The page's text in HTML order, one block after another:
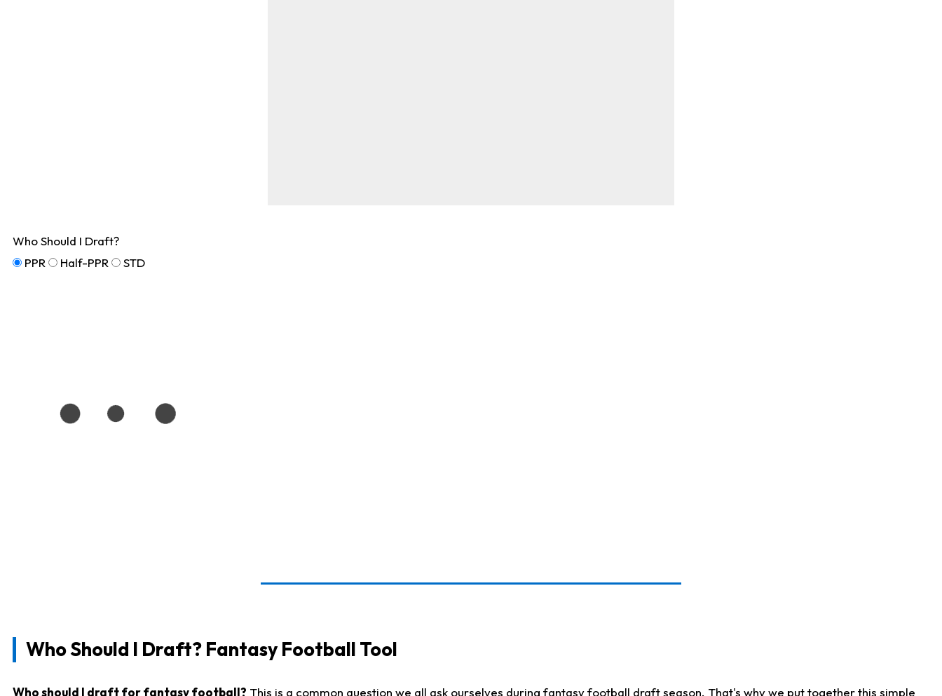
Who Should I Draft?
PPR
Half-PPR STD
Who Should I Draft? Fantasy Football Tool
Who should I draft for fantasy football? This is a common question we all ask ourselves during fantasy football draft season. That's why we put together this simple